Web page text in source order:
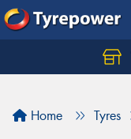
Home Tyres